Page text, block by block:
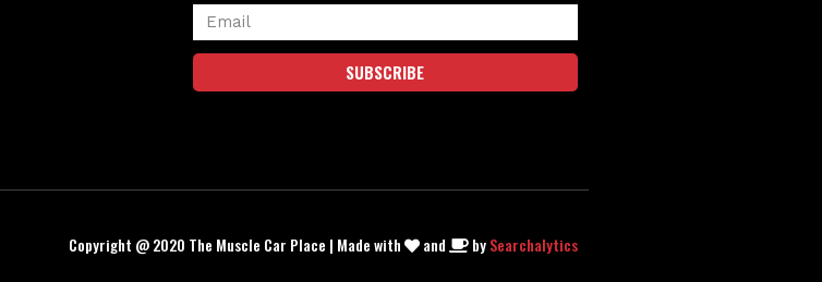
SUBSCRIBE
Copyright @ 2020 The Muscle Car Place | Made with and bySearchalytics